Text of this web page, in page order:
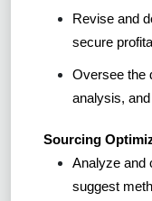
Revise and
secure
Oversee the
analysis,
Sourcing
Analyze and
suggest